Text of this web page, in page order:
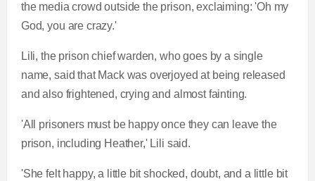
the media crowd outside the prison, exclaiming: 'Oh my
God, you are crazy.'
Lili, the prison chief warden, who goes by a single
name, said that Mack was overjoyed at being released
and also frightened, crying and almost fainting.
'All prisoners must be happy once they can leave the
prison, including Heather,' Lili said.
'She felt happy, a little bit shocked, doubt, and a little bit